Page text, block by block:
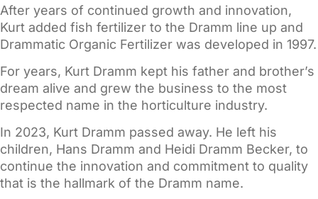
After years of continued growth and innovation,
Kurt added fish fertilizer to the Dramm line up and
Drammatic Organic Fertilizer was developed in 1997.
For years, Kurt Dramm kept his father and brother’s
dream alive and grew the business to the most
respected name in the horticulture industry.
In 2023, Kurt Dramm passed away. He left his
children, Hans Dramm and Heidi Dramm Becker, to
continue the innovation and commitment to quality
that is the hallmark of the Dramm name.